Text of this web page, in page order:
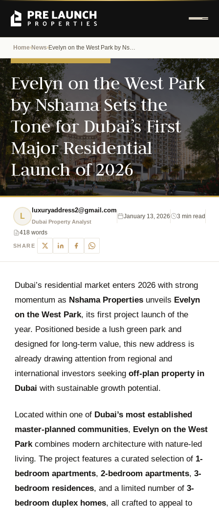
Home›News› Evelyn on the West Park by Nshama Sets the Tone for Dubai’s First Major Residential Launch of 2026
Evelyn on the West Park
by Nshama Sets the
Tone for Dubai’s First
Major Residential
Launch of 2026
L
luxuryaddress2@gmail.com
Dubai Property Analyst
January 13, 2026 3 min read
418 words
SHARE
Dubai’s residential market enters 2026 with strong
momentum as Nshama Properties unveils Evelyn
on the West Park, its first project launch of the
year. Positioned beside a lush green park and
designed for long-term value, this new address is
already drawing attention from regional and
international investors seekingoff-plan property in
Dubai with sustainable growth potential.
Located within one of Dubai’s most established
master-planned communities, Evelyn on the West
Park combines modern architecture with nature-led
living. The project features a curated selection of 1-
bedroom apartments,2-bedroom apartments,3-
bedroom residences, and a limited number of3-
bedroom duplex homes, all crafted to appeal to